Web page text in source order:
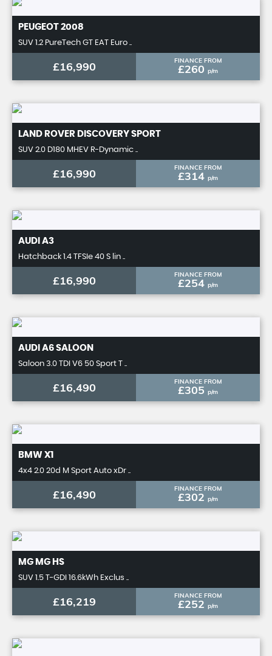
PEUGEOT 2008
SUV 1.2 PureTech GT EAT Euro ..
£16,990 FINANCE FROM
£260 p/m
LAND ROVER DISCOVERY SPORT
SUV 2.0 D180 MHEV R-Dynamic ..
£16,990 FINANCE FROM
£314 p/m
AUDI A3
Hatchback 1.4 TFSIe 40 S lin ..
£16,990 FINANCE FROM
£254 p/m
AUDI A6 SALOON
Saloon 3.0 TDI V6 50 Sport T ..
£16,490 FINANCE FROM
£305 p/m
BMW X1
4x4 2.0 20d M Sport Auto xDr ..
£16,490 FINANCE FROM
£302 p/m
MG MG HS
SUV 1.5 T-GDI 16.6kWh Exclus ..
£16,219 FINANCE FROM
£252 p/m